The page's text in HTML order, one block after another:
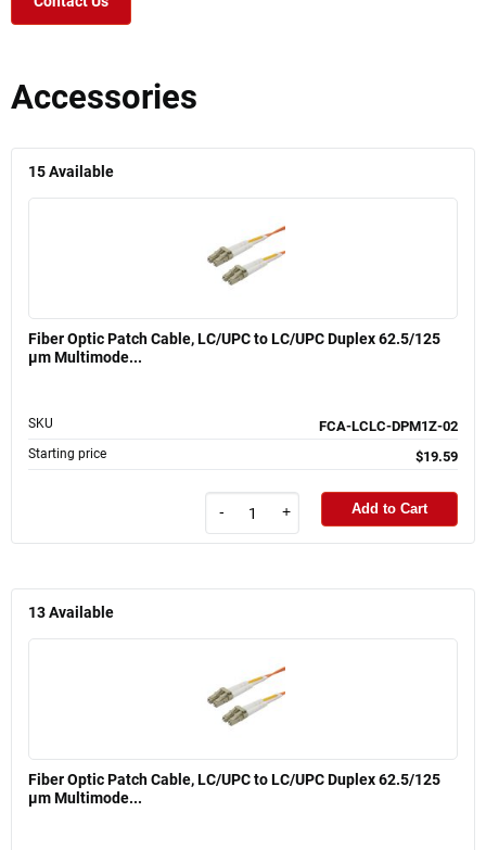
Accessories
15Available
Fiber Optic Patch Cable, LC/UPC to LC/UPC Duplex 62.5/125
µm Multimode...
SKU FCA-LCLC-DPM1Z-02
Starting price $19.59
- + Add to Cart
13Available
Fiber Optic Patch Cable, LC/UPC to LC/UPC Duplex 62.5/125
µm Multimode...